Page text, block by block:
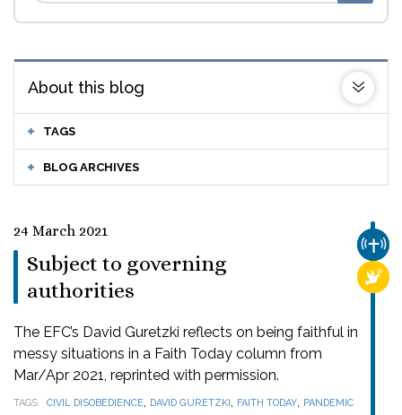
About this blog
TAGS
BLOG ARCHIVES
24 March 2021
Subject to governing
authorities
The EFC’s David Guretzki reflects on being faithful in
messy situations in a Faith Today column from
Mar/Apr 2021, reprinted with permission.
TAGS CIVIL DISOBEDIENCE, DAVID GURETZKI, FAITH TODAY, PANDEMIC